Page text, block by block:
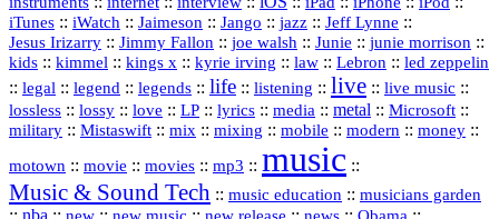
iTunes :: iWatch :: Jaimeson :: Jango :: jazz :: Jeff Lynne ::
Jesus Irizarry :: Jimmy Fallon :: joe walsh :: Junie :: junie morrison ::
kids :: kimmel :: kings x :: kyrie irving :: law :: Lebron :: led zeppelin
:: legal :: legend :: legends :: life :: listening :: live :: live music ::
lossless :: lossy :: love :: LP :: lyrics :: media :: metal :: Microsoft ::
military :: Mistaswift :: mix :: mixing :: mobile :: modern :: money ::
motown :: movie :: movies :: mp3 :: music ::
Music & Sound Tech :: music education :: musicians garden